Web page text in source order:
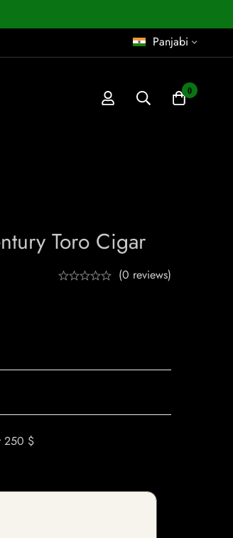
Panjabi
0
Toro Cigar
(0 reviews)
250 $